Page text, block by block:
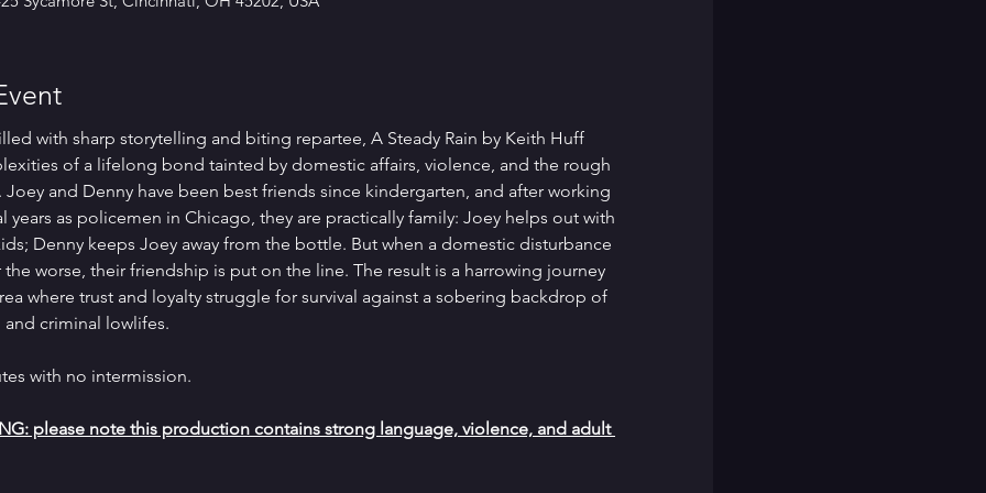
with sharp storytelling and biting repartee, A Steady Rain by Keith Huff
of a lifelong bond tainted by domestic affairs, violence, and the rough
and Denny have been best friends since kindergarten, and after working
years as policemen in Chicago, they are practically family: Joey helps out with
Denny keeps Joey away from the bottle. But when a domestic disturbance
the worse, their friendship is put on the line. The result is a harrowing journey
where trust and loyalty struggle for survival against a sobering backdrop of
criminal lowlifes.
with no intermission.
please note this production contains strong language, violence, and adult